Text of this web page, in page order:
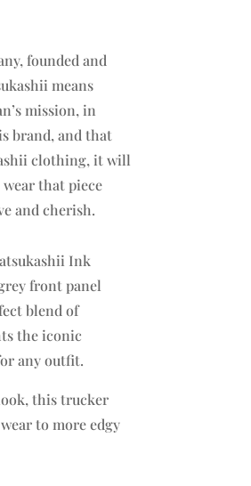
founded and
means
mission, in
brand, and that
clothing, it will
that piece
and cherish.
Ink
front panel
blend of
the iconic
any outfit.
this trucker
to more edgy